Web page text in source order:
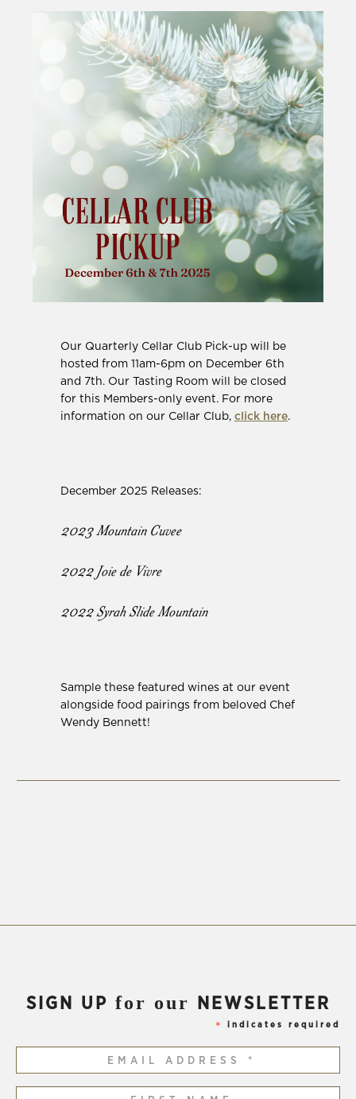
Our Quarterly Cellar Club Pick-up will be
hosted from 11am-6pm on December 6th
and 7th. Our Tasting Room will be closed
for this Members-only event. For more
information on our Cellar Club, click here.
December 2025 Releases:
2023 Mountain Cuvee
2022 Joie de Vivre
2022 Syrah Slide Mountain
Sample these featured wines at our event
alongside food pairings from beloved Chef
Wendy Bennett!
SIGN UP for our NEWSLETTER
* indicates required